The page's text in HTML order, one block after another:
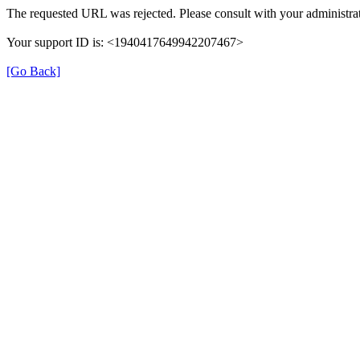
The requested URL was rejected. Please consult with your
Your support ID is: <1940417649942207467>
[Go Back]